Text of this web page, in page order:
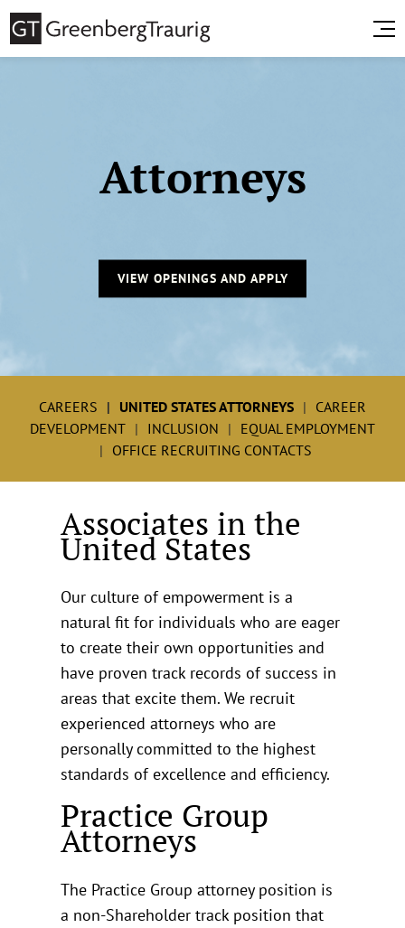
Attorneys
VIEW OPENINGS AND APPLY
CAREERS UNITED STATES ATTORNEYS
CAREER
DEVELOPMENT
INCLUSION
EQUAL EMPLOYMENT
OFFICE RECRUITING CONTACTS
Associates in the
United States
Our culture of empowerment is a
natural fit for individuals who are eager
to create their own opportunities and
have proven track records of success in
areas that excite them. We recruit
experienced attorneys who are
personally committed to the highest
standards of excellence and efficiency.
Practice Group
Attorneys
The Practice Group attorney position is
a non-Shareholder track position that